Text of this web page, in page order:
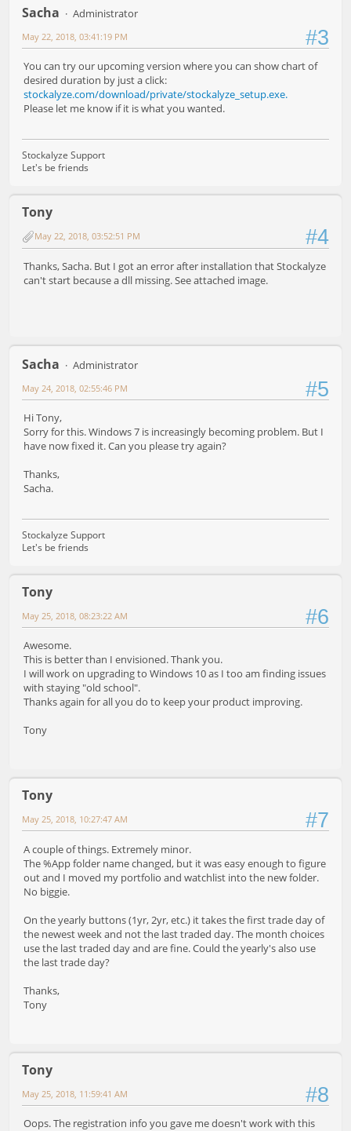
Sacha Administrator
#3
May 22, 2018, 03:41:19 PM
You can try our upcoming version where you can show chart of
desired duration by just a click:
stockalyze.com/download/private/stockalyze_setup.exe.
Please let me know if it is what you wanted.
Stockalyze Support
Let's be friends
Tony
#4
May 22, 2018, 03:52:51 PM
Thanks, Sacha. But I got an error after installation that Stockalyze
can't start because a dll missing. See attached image.
Sacha Administrator
#5
May 24, 2018, 02:55:46 PM
Hi Tony,
Sorry for this. Windows 7 is increasingly becoming problem. But I
have now fixed it. Can you please try again?
Thanks,
Sacha.
Stockalyze Support
Let's be friends
Tony
#6
May 25, 2018, 08:23:22 AM
Awesome.
This is better than I envisioned. Thank you.
I will work on upgrading to Windows 10 as I too am finding issues
with staying "old school".
Thanks again for all you do to keep your product improving.
Tony
Tony
#7
May 25, 2018, 10:27:47 AM
A couple of things. Extremely minor.
The %App folder name changed, but it was easy enough to figure
out and I moved my portfolio and watchlist into the new folder.
No biggie.
On the yearly buttons (1yr, 2yr, etc.) it takes the first trade day of
the newest week and not the last traded day. The month choices
use the last traded day and are fine. Could the yearly's also use
the last trade day?
Thanks,
Tony
Tony
#8
May 25, 2018, 11:59:41 AM
Oops. The registration info you gave me doesn't work with this